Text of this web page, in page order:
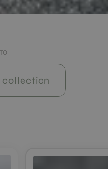
collection